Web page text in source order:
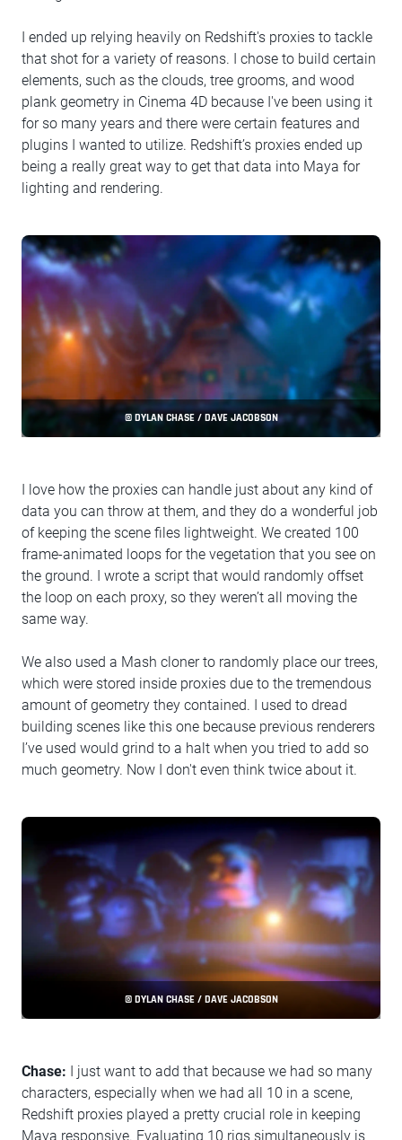
I ended up relying heavily on Redshift's proxies to tackle
that shot for a variety of reasons. I chose to build certain
elements, such as the clouds, tree grooms, and wood
plank geometry in Cinema 4D because I've been using it
for so many years and there were certain features and
plugins I wanted to utilize. Redshift’s proxies ended up
being a really great way to get that data into Maya for
lighting and rendering.
© DYLAN CHASE / DAVE JACOBSON
I love how the proxies can handle just about any kind of
data you can throw at them, and they do a wonderful job
of keeping the scene files lightweight. We created 100
frame-animated loops for the vegetation that you see on
the ground. I wrote a script that would randomly offset
the loop on each proxy, so they weren’t all moving the
same way.
We also used a Mash cloner to randomly place our trees,
which were stored inside proxies due to the tremendous
amount of geometry they contained. I used to dread
building scenes like this one because previous renderers
I’ve used would grind to a halt when you tried to add so
much geometry. Now I don't even think twice about it.
© DYLAN CHASE / DAVE JACOBSON
Chase: I just want to add that because we had so many
characters, especially when we had all 10 in a scene,
Redshift proxies played a pretty crucial role in keeping
Maya responsive. Evaluating 10 rigs simultaneously is